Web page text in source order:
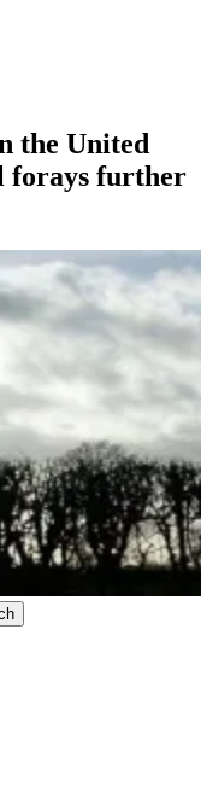
the United
forays further